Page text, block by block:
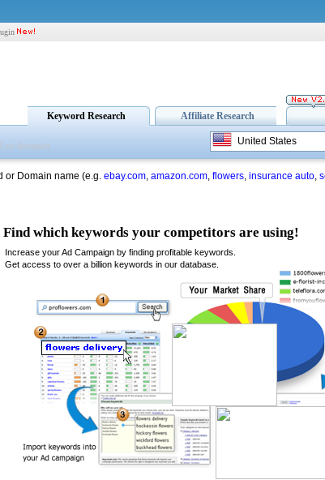
Keyword Research Affiliate Research
United States
or Domain name (e.g. ebay.com, amazon.com, flowers, insurance auto,